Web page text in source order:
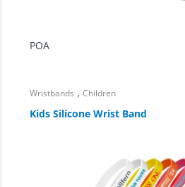
POA
Wristbands ,Children
Kids Silicone Wrist Band